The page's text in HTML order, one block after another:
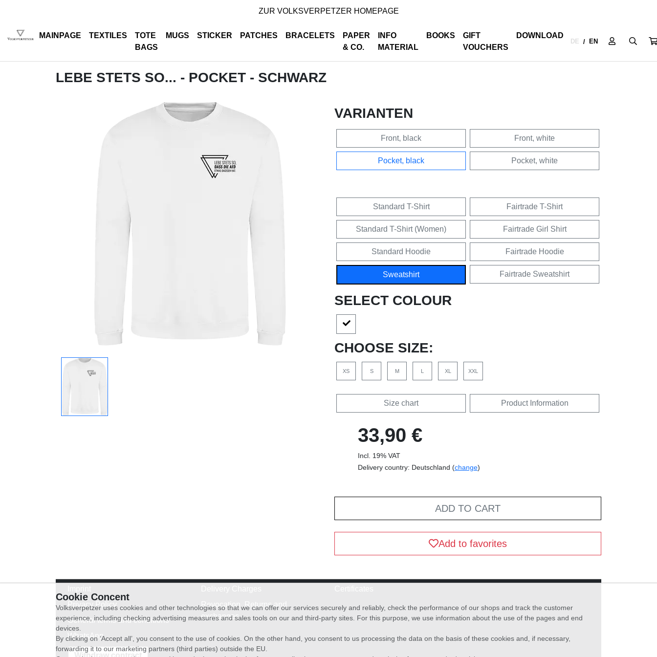
ZUR VOLKSVERPETZER HOMEPAGE
MAINPAGE TEXTILES
TOTE
BAGS
MUGS STICKER PATCHES BRACELETS
PAPER
& CO.
INFO
MATERIAL
BOOKS
GIFT
VOUCHERS
DOWNLOAD
DE / EN
LEBE STETS SO... - POCKET - SCHWARZ
VARIANTEN
Front, black Front, white
Pocket, black Pocket, white
Standard T-Shirt Fairtrade T-Shirt
Standard T-Shirt (Women) Fairtrade Girl Shirt
Standard Hoodie Fairtrade Hoodie
Sweatshirt Fairtrade Sweatshirt
SELECT COLOUR
CHOOSE SIZE:
XS S M L XL XXL
Size chart Product Information
33,90 €
Incl. 19% VAT
Delivery country: Deutschland (change)
ADD TO CART
Add to favorites
Privacy Policy
General terms and conditions
WhatsApp
Revocation, Returns and
exchanges
Withdraw contract
Cookie Concent
Volksverpetzer uses cookies and other technologies so that we can offer our services securely and reliably, check the performance of our shops and track the customer
experience, including checking advertising measures and sales tools on our and third-party sites. For this purpose, we use information about the use of the pages and end
devices.
By clicking on ‘Accept all’, you consent to the use of cookies. On the other hand, you consent to us processing the data on the basis of these cookies and, if necessary,
forwarding it to our marketing partners (third parties) outside the EU.